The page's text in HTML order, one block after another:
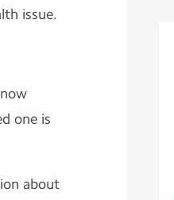
issue.
one is
about